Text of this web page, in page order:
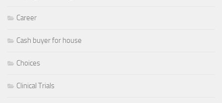
Career
Cash buyer for house
Choices
Clinical Trials